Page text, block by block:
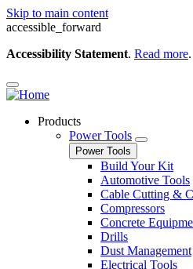
Skip to main content
accessible_forward
Accessibility Statement. Read more.
Products
Power Tools
Power Tools
Build Your Kit
Automotive Tools
Cable Cutting &
Compressors
Concrete
Drills
Dust Management
Electrical Tools